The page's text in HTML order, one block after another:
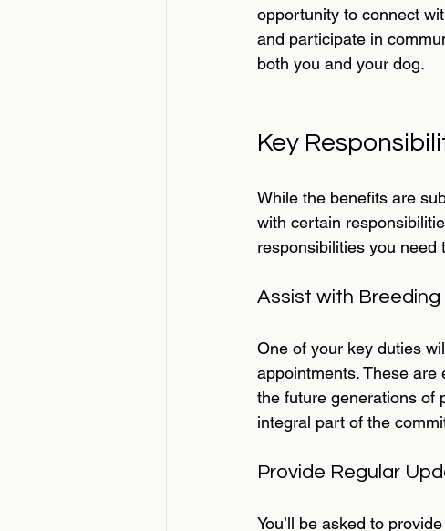
opportunity to connect
and participate in
both you and your dog.
Key
While the benefits are
with certain
responsibilities you need
Assist with
One of your key duties
appointments. These
the future generations of
integral part of the
Provide Regular
You’ll be asked to